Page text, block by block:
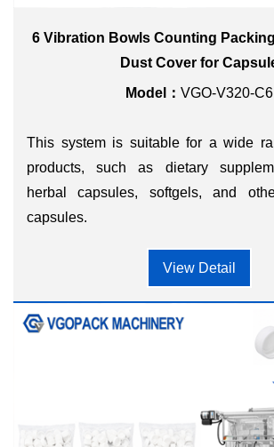
6 Vibration Bowls Counting
Dust Cover for
Model： VGO-V320-C6
This system is suitable for a wide
products, such as dietary
herbal capsules, softgels, and
capsules.
View Detail